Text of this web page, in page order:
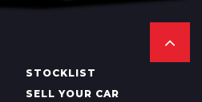
STOCKLIST
SELL YOUR CAR